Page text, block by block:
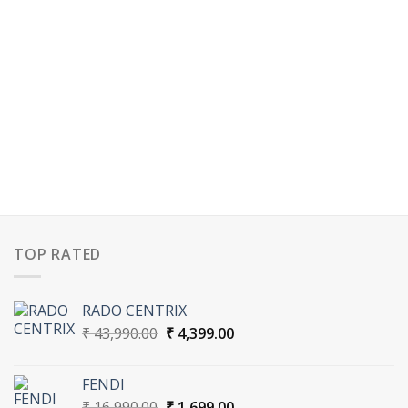
TOP RATED
RADO CENTRIX
₹43,990.00 Original
₹4,399.00Current
FENDI